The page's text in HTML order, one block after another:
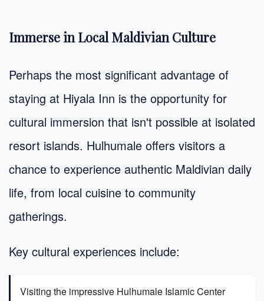
Immerse in Local Maldivian Culture
Perhaps the most significant advantage of
staying at Hiyala Inn is the opportunity for
cultural immersion that isn't possible at isolated
resort islands. Hulhumale offers visitors a
chance to experience authentic Maldivian daily
life, from local cuisine to community
gatherings.
Key cultural experiences include:
Visiting the impressive Hulhumale Islamic Center